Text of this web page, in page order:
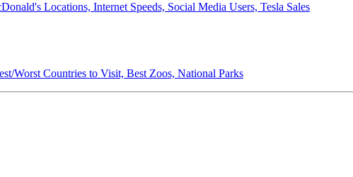
Locations, Internet Speeds, Social Media Users, Tesla Sales
Worst Countries to Visit, Best Zoos, National Parks